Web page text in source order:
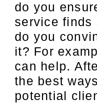
do you
service finds
do you
it? For
can help.
the best
potential